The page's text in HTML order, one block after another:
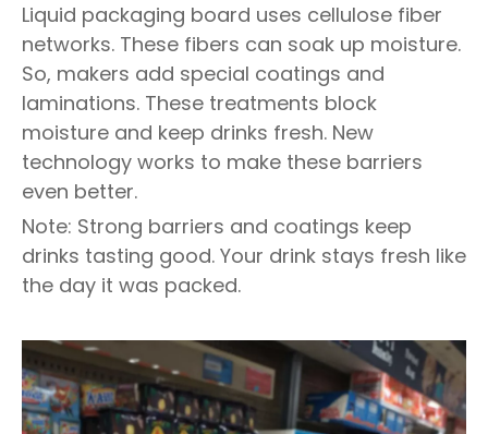
Liquid packaging board uses cellulose fiber
networks. These fibers can soak up moisture.
So, makers add special coatings and
laminations. These treatments block
moisture and keep drinks fresh. New
technology works to make these barriers
even better.
Note: Strong barriers and coatings keep
drinks tasting good. Your drink stays fresh like
the day it was packed.